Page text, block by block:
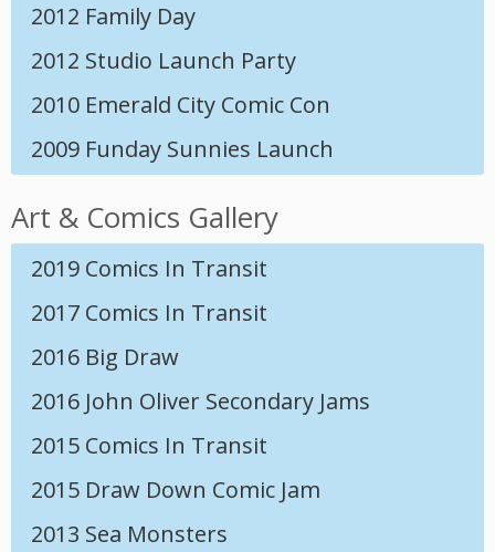
2012 Family Day
2012 Studio Launch Party
2010 Emerald City Comic Con
2009 Funday Sunnies Launch
Art & Comics Gallery
2019 Comics In Transit
2017 Comics In Transit
2016 Big Draw
2016 John Oliver Secondary Jams
2015 Comics In Transit
2015 Draw Down Comic Jam
2013 Sea Monsters